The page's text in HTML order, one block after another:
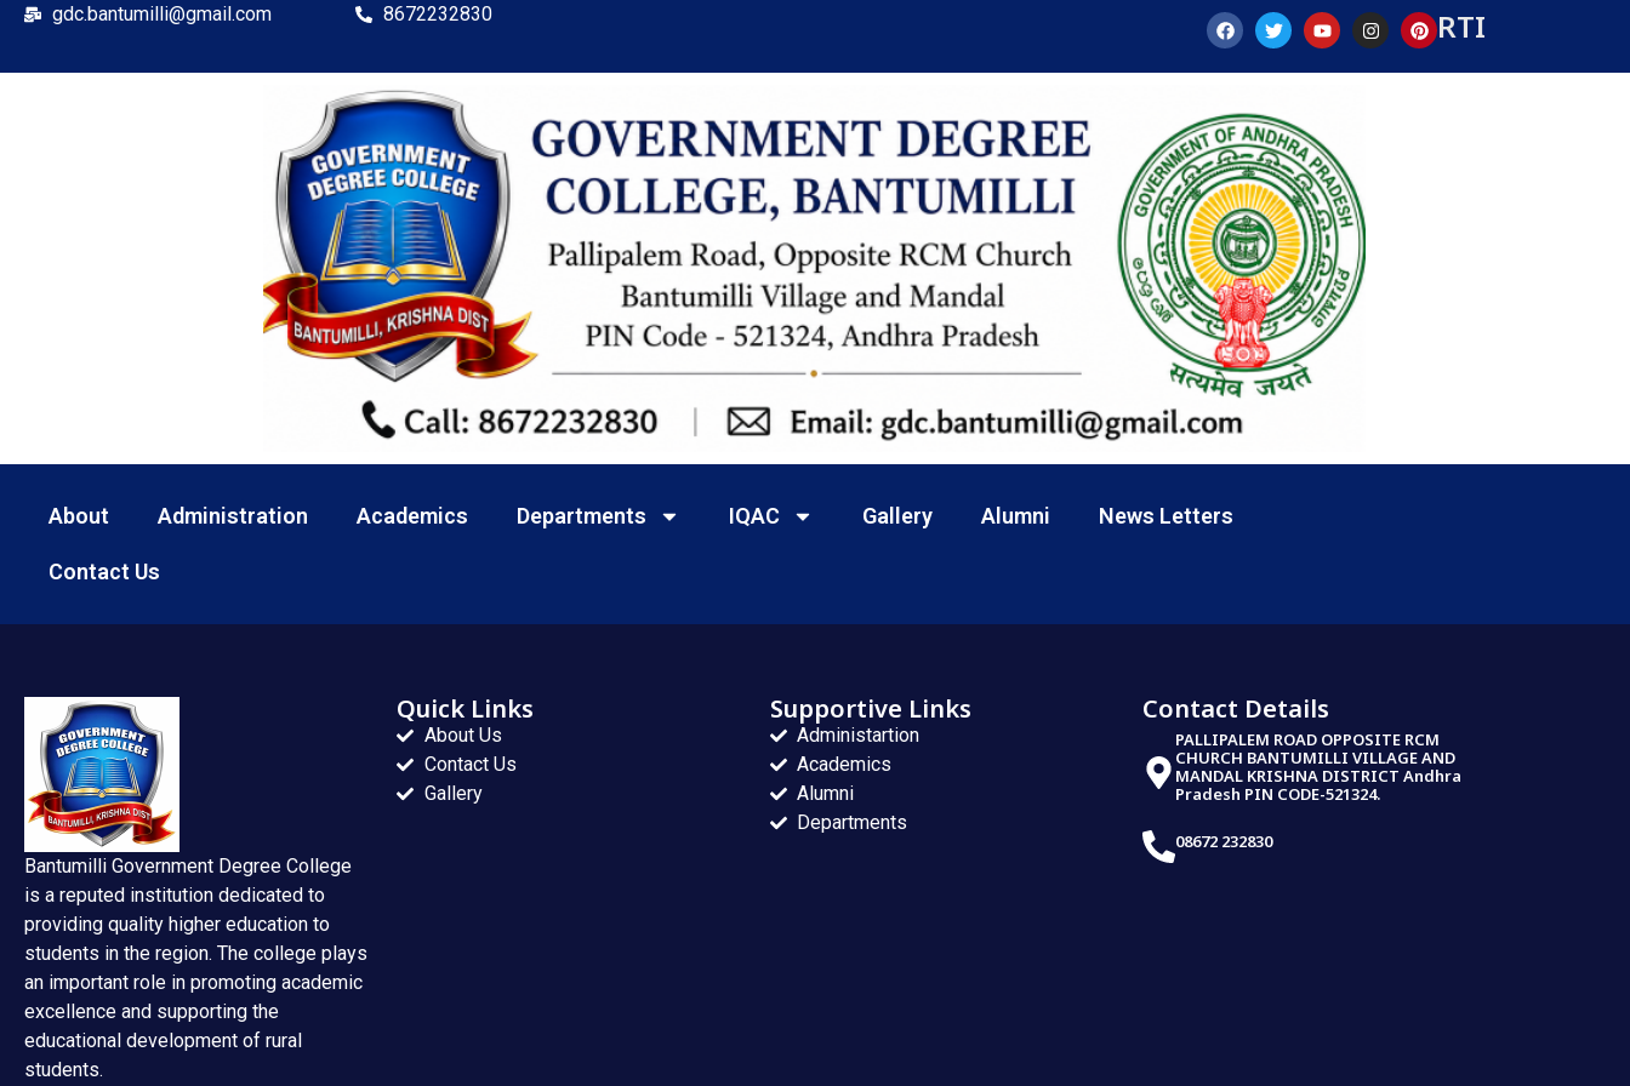
gdc.bantumilli@gmail.com 8672232830 RTI
About Administration Academics Departments IQAC Gallery Alumni News Letters
Contact Us
Bantumilli Government Degree College
is a reputed institution dedicated to
providing quality higher education to
students in the region. The college plays
an important role in promoting academic
excellence and supporting the
educational development of rural
students.
Quick Links
About Us
Contact Us
Gallery
Supportive Links
Administartion
Academics
Alumni
Departments
Contact Details
PALLIPALEM ROAD OPPOSITE RCM
CHURCH BANTUMILLI VILLAGE AND
MANDAL KRISHNA DISTRICT Andhra
Pradesh PIN CODE-521324.
08672 232830